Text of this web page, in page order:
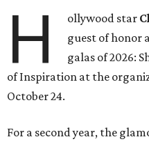
H ollywood star
guest of honor
galas of 2026:
of Inspiration at the
October 24.
For a second year, the